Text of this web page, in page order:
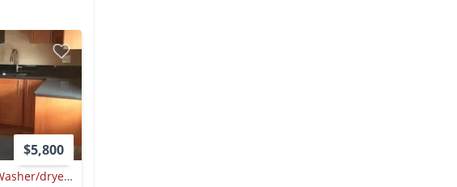
$5,800
Central Heat/ac, In Unit Washer/dryer, Close To Longwood, Porch